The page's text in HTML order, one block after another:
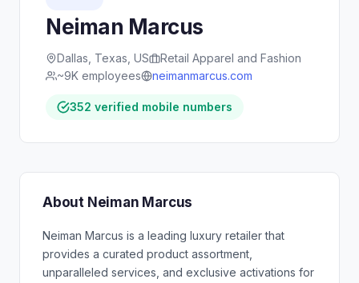
Neiman Marcus
Dallas, Texas, US
Retail Apparel and Fashion
~9K employees
neimanmarcus.com
352 verified mobile numbers
About Neiman Marcus
Neiman Marcus is a leading luxury retailer that
provides a curated product assortment,
unparalleled services, and exclusive activations for